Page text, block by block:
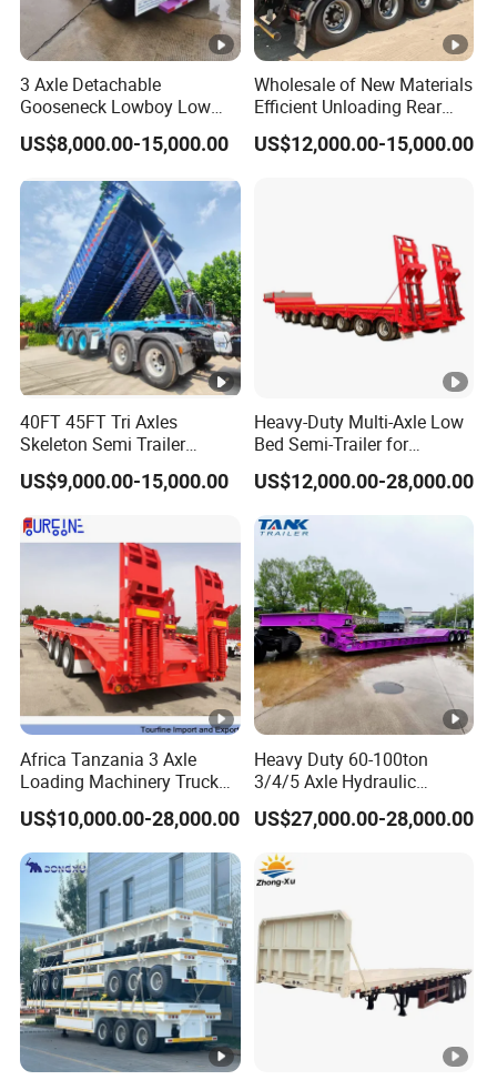
3 Axle Detachable
Gooseneck Lowboy Low
Bed Lowbed Semi Trailer 50
Ton Hot Sale
Truck/Semi Trailers
US$8,000.00-15,000.00
Wholesale of New Materials
Efficient Unloading Rear
Dump Semi Tipper Trailer
for Construction Waste
US$12,000.00-15,000.00
40FT 45FT Tri Axles
Skeleton Semi Trailer
Container Chassis at Sale
US$9,000.00-15,000.00
Heavy-Duty Multi-Axle Low
Bed Semi-Trailer for
Oversize Cargo Transport
Customizable
US$12,000.00-28,000.00
Africa Tanzania 3 Axle
Loading Machinery Truck
Trailer Low Bed Semi Trailer
US$10,000.00-28,000.00
Heavy Duty 60-100ton
3/4/5 Axle Hydraulic
Detachable Gooseneck
Lowboy Lowbed Semi
Trailer for Heavy Machinery
Transport
US$27,000.00-28,000.00